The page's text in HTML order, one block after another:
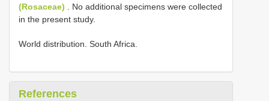
(Rosaceae) . No additional specimens were collected
in the present study.
World distribution. South Africa.
References